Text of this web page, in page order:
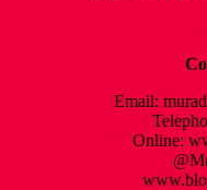
Email:
Online: